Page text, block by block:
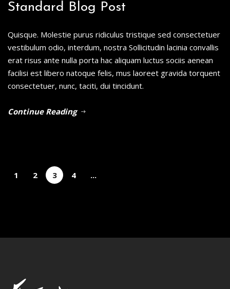
Standard Blog Post
Quisque. Molestie purus ridiculus tristique sed consectetuer
vestibulum odio, interdum, nostra Sollicitudin lacinia convallis
erat risus ante nulla porta hac aliquam luctus sociis aenean
facilisi est libero natoque felis, mus laoreet gravida torquent
consectetuer, nunc, taciti, dui tincidunt.
Continue Reading
1 2 3 4 ...